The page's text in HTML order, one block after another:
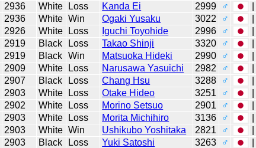
2936 White Loss Kanda Ei 2999 ♂
2936 White Win Ogaki Yusaku 3022 ♂
2926 White Loss Iguchi Toyohide 2996 ♂
2919 Black Loss Takao Shinji 3320 ♂
2919 Black Win Matsuoka Hideki 2990 ♂
2909 White Loss Narusawa Yasuichi 2982 ♂
2907 Black Loss Chang Hsu 3288 ♂
2903 White Loss Otake Hideo 3251 ♂
2902 White Loss Morino Setsuo 2901 ♂
2903 White Loss Morita Michihiro 3136 ♂
2903 White Win Ushikubo Yoshitaka 2821 ♂
2903 Black Loss Yuki Satoshi 3263 ♂